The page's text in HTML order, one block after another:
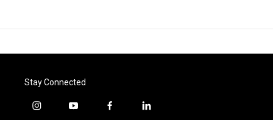
Stay Connected
i
y
f
l